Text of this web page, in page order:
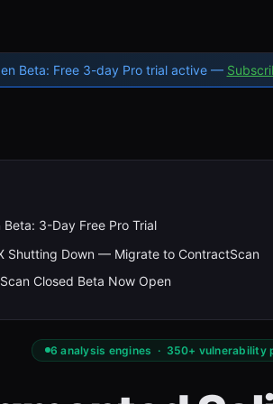
Beta: Free 3-day Pro trial active —
Beta: 3-Day Free Pro Trial
Shutting Down — Migrate to ContractScan
Closed Beta Now Open
6 analysis engines · 350+ vulnerability